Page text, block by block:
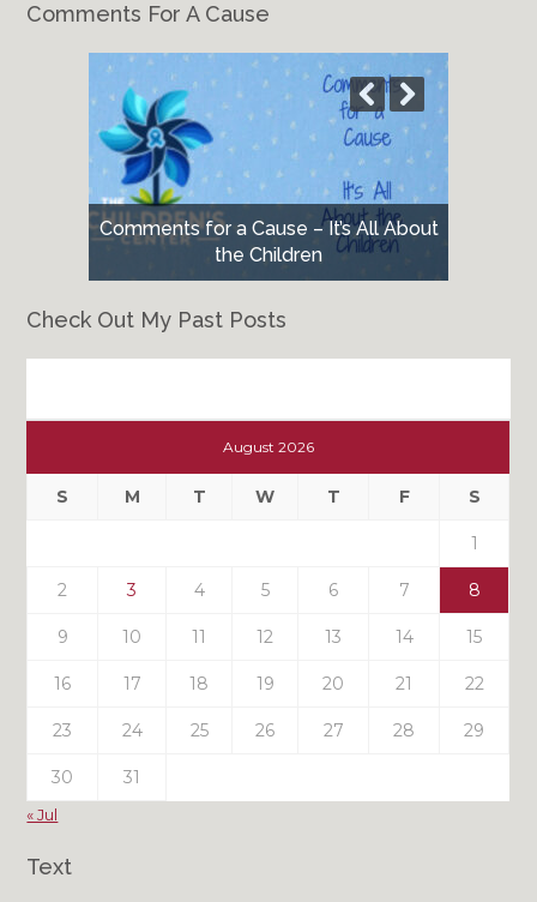
Comments For A Cause
Comments for a Cause – It’s All About
the Children
Check Out My Past Posts
Past
August 2026
S M T W T F S
1
2 3 4 5 6 7 8
9 10 11 12 13 14 15
16 17 18 19 20 21 22
23 24 25 26 27 28 29
30 31
« Jul
Text